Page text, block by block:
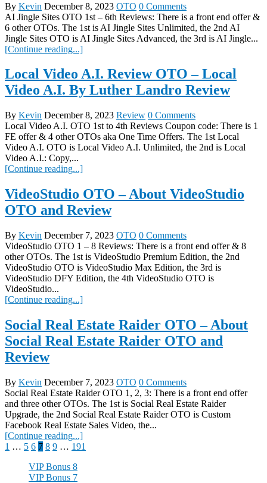
By Kevin December 8, 2023 OTO 0 Comments
AI Jingle Sites OTO 1st – 6th Reviews: There is a front end offer &
6 other OTOs. The 1st is AI Jingle Sites Unlimited, the 2nd AI
Jingle Sites OTO is AI Jingle Sites Advanced, the 3rd is AI Jingle...
[Continue reading...]
Local Video A.I. Review OTO – Local
Video A.I. By Luther Landro Review
By Kevin December 8, 2023 Review 0 Comments
Local Video A.I. OTO 1st to 4th Reviews Coupon code: There is 1
FE offer & 4 other OTOs aka One Time Offers. The 1st Local
Video A.I. OTO is Local Video A.I. Unlimited, the 2nd is Local
Video A.I.: Copy,...
[Continue reading...]
VideoStudio OTO – About VideoStudio
OTO and Review
By Kevin December 7, 2023 OTO 0 Comments
VideoStudio OTO 1 – 8 Reviews: There is a front end offer & 8
other OTOs. The 1st is VideoStudio Premium Edition, the 2nd
VideoStudio OTO is VideoStudio Max Edition, the 3rd is
VideoStudio DFY Edition, the 4th VideoStudio OTO is
VideoStudio...
[Continue reading...]
Social Real Estate Raider OTO – About
Social Real Estate Raider OTO and
Review
By Kevin December 7, 2023 OTO 0 Comments
Social Real Estate Raider OTO 1, 2, 3: There is a front end offer
and three other OTOs. The 1st is Social Real Estate Raider
Upgrade, the 2nd Social Real Estate Raider OTO is Custom
Facebook Real Estate Sales Video, the...
[Continue reading...]
Posts
pagination
1 … 5 6 7 8 9 … 191
VIP Bonus 8
VIP Bonus 7